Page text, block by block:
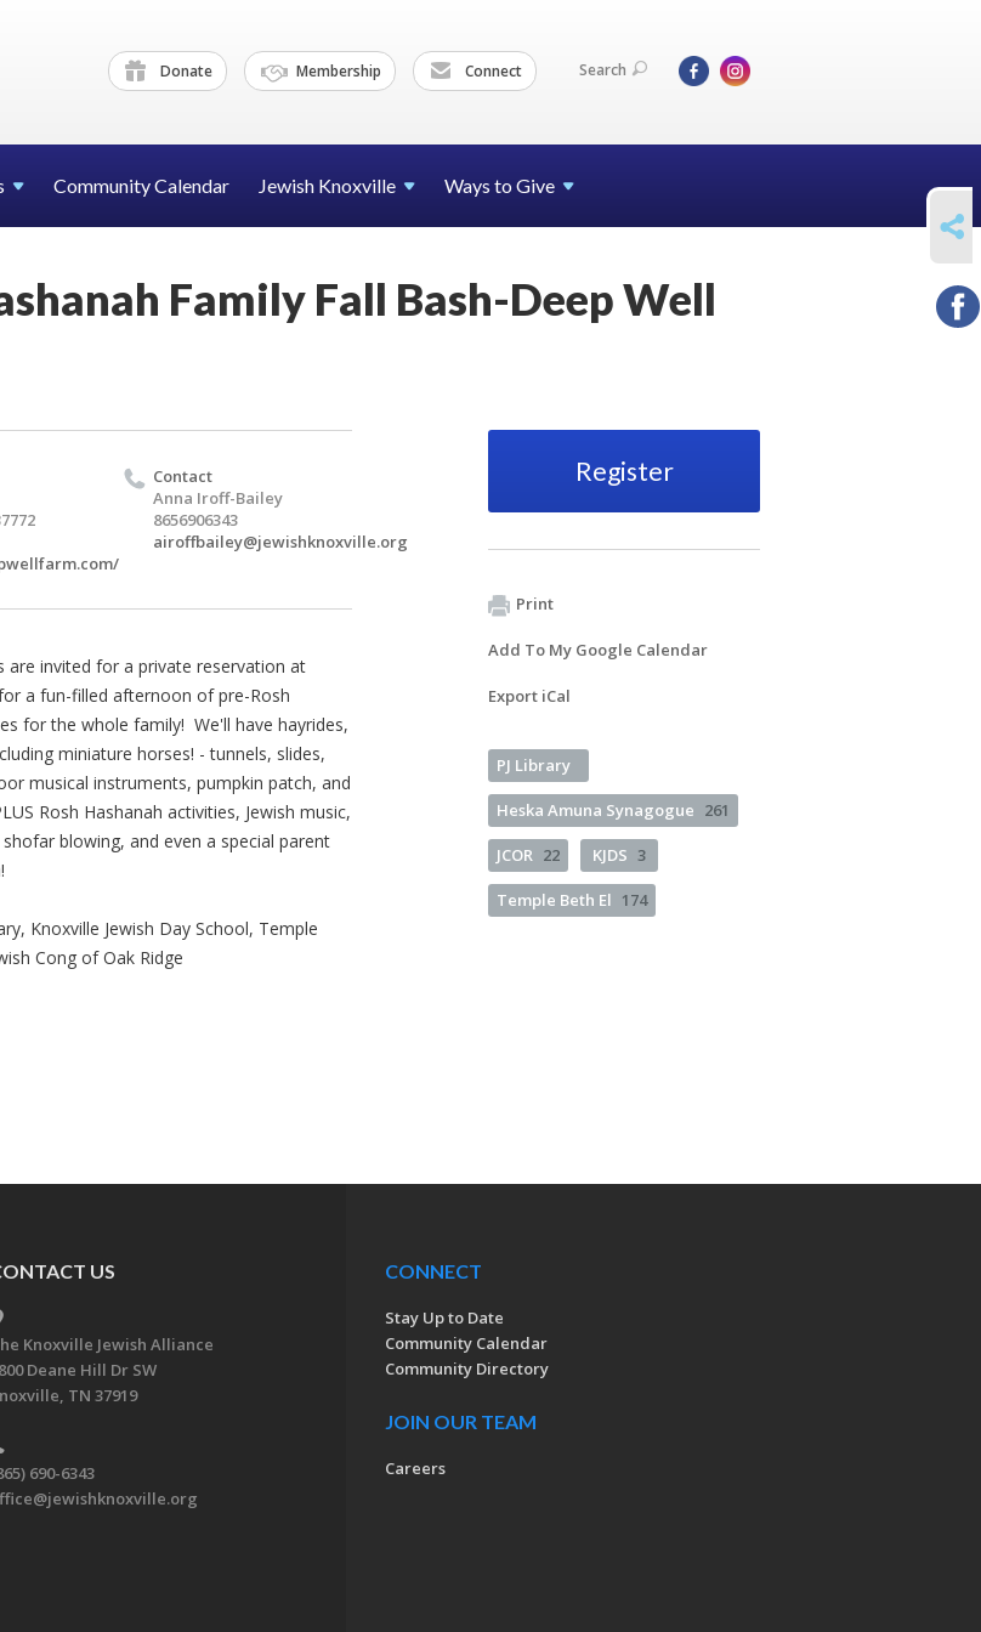
Donate Membership Connect Search
Community Calendar Jewish Knoxville Ways to Give
Family Fall Bash-Deep Well
Contact
Anna Iroff-Bailey
8656906343
airoffbailey@jewishknoxville.org
are invited for a private reservation at
a fun-filled afternoon of pre-Rosh
for the whole family! We'll have hayrides,
miniature horses! - tunnels, slides,
musical instruments, pumpkin patch, and
Rosh Hashanah activities, Jewish music,
shofar blowing, and even a special parent
Knoxville Jewish Day School, Temple
Cong of Oak Ridge
Register
Print
Add To My Google Calendar
Export iCal
PJ Library
Heska Amuna Synagogue 261
JCOR 22 KJDS 3
Temple Beth El 174
SHARE
US
Knoxville Jewish Alliance
Deane Hill Dr SW
TN 37919
690-6343
CONNECT
Stay Up to Date
Community Calendar
Community Directory
JOIN OUR TEAM
Careers